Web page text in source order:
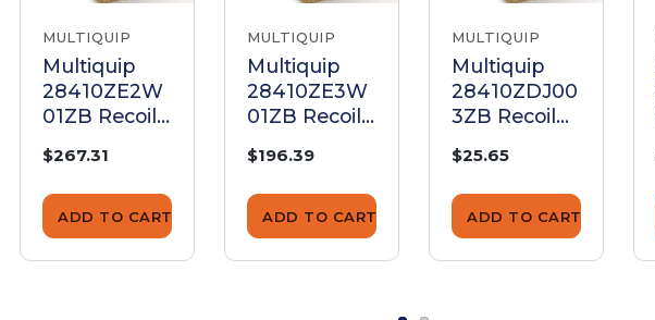
MULTIQUIP
Multiquip
28410ZE2W
01ZB Recoil
Complete
$267.31
ADD TO CART
MULTIQUIP
Multiquip
28410ZE3W
01ZB Recoil
Complete
$196.39
ADD TO CART
MULTIQUIP
Multiquip
28410ZDJ00
3ZB Recoil
Complete
$25.65
ADD TO CART